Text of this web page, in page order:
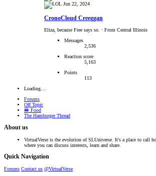
Jun 22, 2024
CronoCloud Creeggan
Eliza, because Free says so. · From Central Illinois
Messages
2,536
Reaction score
5,163
Points
113
Loading…
Forums
Off Topic
🍔 Food
The Hamburger Thread
About us
VirtualVerse is the evolution of SLUniverse. It's a place to call
where you can discuss interests, learn and share.
Quick Navigation
Forums Contact us @VirtualVerse